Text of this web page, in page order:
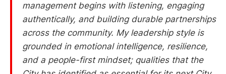
management begins with listening, engaging
authentically, and building durable partnerships
across the community. My leadership style is
grounded in emotional intelligence, resilience,
and a people-first mindset; qualities that the